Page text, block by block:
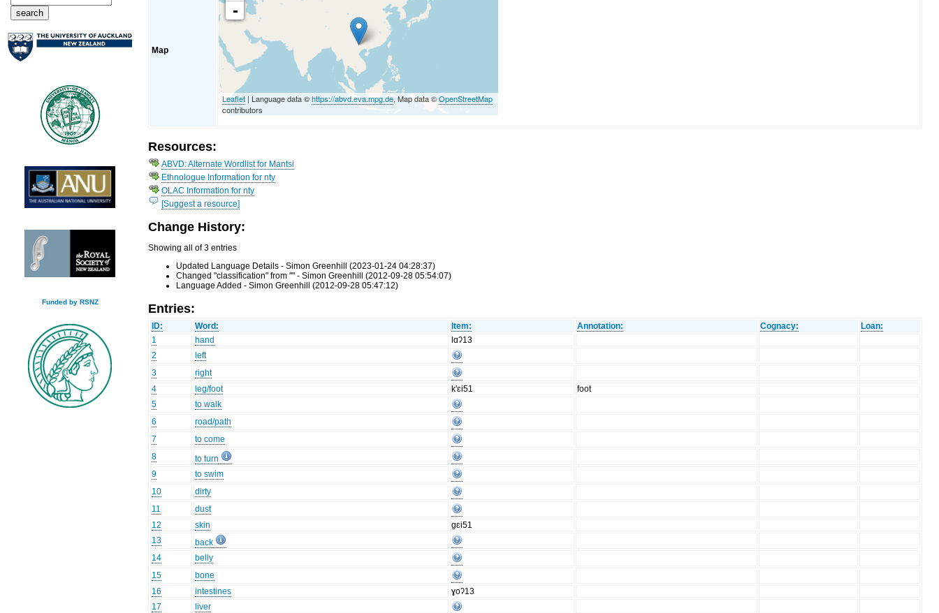
Funded by RSNZ
Map
-
Leaflet | Language data ©https://abvd.eva.mpg.de, Map data ©OpenStreetMap
contributors
Resources:
ABVD: Alternate Wordlist for Mantsi
Ethnologue Information for nty
OLAC Information for nty
[Suggest a resource]
Change History:
Showing all of 3 entries
Updated Language Details - Simon Greenhill (2023-01-24 04:28:37)
Changed "classification" from "" - Simon Greenhill (2012-09-28 05:54:07)
Language Added - Simon Greenhill (2012-09-28 05:47:12)
Entries:
ID: Word: Item: Annotation: Cognacy:
Loan:
1
hand
lɑʔ13
2
left
3
right
4
leg/foot k'ɛi51
foot
5
to walk
6
road/path
7
to come
8
to turn
9
to swim
10
dirty
11
dust
12
skin
gɛi51
13
back
14
belly
15
bone
16
intestines
ɣoʔ13
17
liver